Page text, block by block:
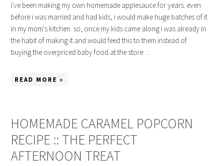
i've been making my own homemade applesauce for years. even
before i was married and had kids, i would make huge batches of it
in my mom's kitchen. so, once my kids came along i was already in
the habit of making it and would feed this to them instead of
buying the overpriced baby food at the store ...
READ MORE »
HOMEMADE CARAMEL POPCORN
RECIPE :: THE PERFECT
AFTERNOON TREAT